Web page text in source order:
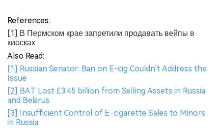
References:
[1] В Пермском крае запретили продавать вейпы в
киосках
Also Read:
[1] Russian Senator: Ban on E-cig Couldn't Address the
Issue
[2] BAT Lost £3.45 billion from Selling Assets in Russia
and Belarus
[3] Insufficient Control of E-cigarette Sales to Minors
in Russia